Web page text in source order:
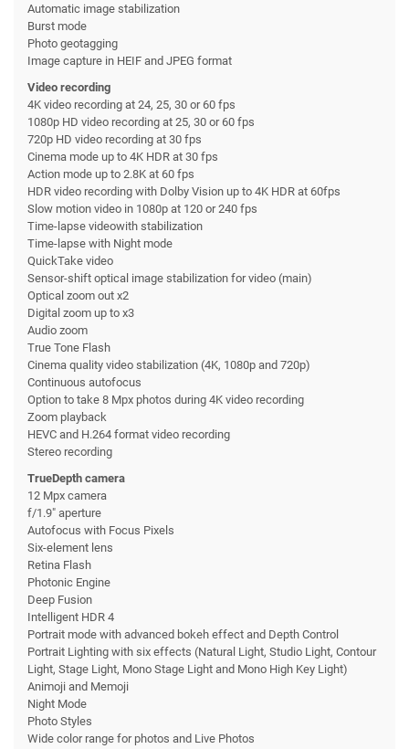
Automatic image stabilization
Burst mode
Photo geotagging
Image capture in HEIF and JPEG format
Video recording
4K video recording at 24, 25, 30 or 60 fps
1080p HD video recording at 25, 30 or 60 fps
720p HD video recording at 30 fps
Cinema mode up to 4K HDR at 30 fps
Action mode up to 2.8K at 60 fps
HDR video recording with Dolby Vision up to 4K HDR at 60fps
Slow motion video in 1080p at 120 or 240 fps
Time-lapse videowith stabilization
Time-lapse with Night mode
QuickTake video
Sensor-shift optical image stabilization for video (main)
Optical zoom out x2
Digital zoom up to x3
Audio zoom
True Tone Flash
Cinema quality video stabilization (4K, 1080p and 720p)
Continuous autofocus
Option to take 8 Mpx photos during 4K video recording
Zoom playback
HEVC and H.264 format video recording
Stereo recording
TrueDepth camera
12 Mpx camera
f/1.9" aperture
Autofocus with Focus Pixels
Six-element lens
Retina Flash
Photonic Engine
Deep Fusion
Intelligent HDR 4
Portrait mode with advanced bokeh effect and Depth Control
Portrait Lighting with six effects (Natural Light, Studio Light, Contour
Light, Stage Light, Mono Stage Light and Mono High Key Light)
Animoji and Memoji
Night Mode
Photo Styles
Wide color range for photos and Live Photos